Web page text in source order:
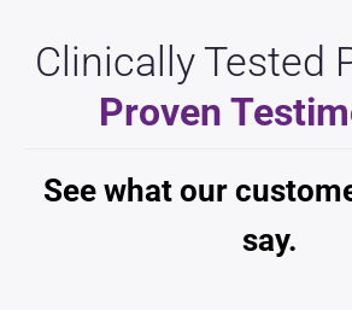
Clinically Tested
Proven
See what our
say.